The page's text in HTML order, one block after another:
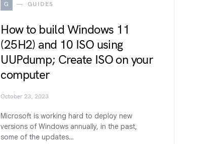
G GUIDES
How to build Windows 11
(25H2) and 10 ISO using
UUPdump; Create ISO on your
computer
October 23, 2023
Microsoft is working hard to deploy new
versions of Windows annually, in the past,
some of the updates…